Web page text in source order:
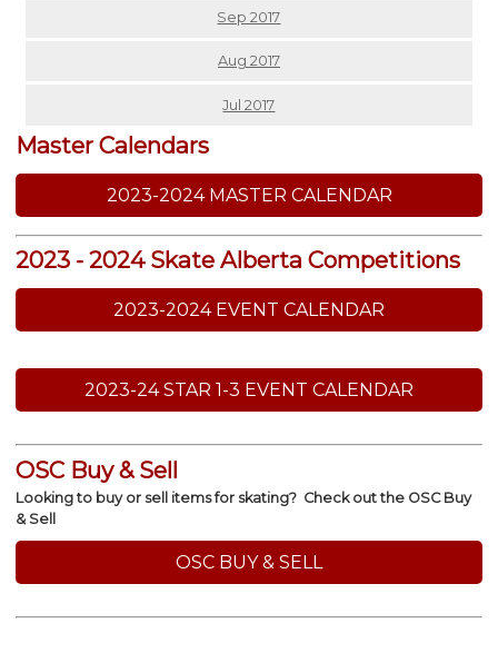
Sep 2017
Aug 2017
Jul 2017
Master Calendars
2023-2024 MASTER CALENDAR
2023 - 2024 Skate Alberta Competitions
2023-2024 EVENT CALENDAR
2023-24 STAR 1-3 EVENT CALENDAR
OSC Buy & Sell
Looking to buy or sell items for skating? Check out the OSC Buy
& Sell
OSC BUY & SELL